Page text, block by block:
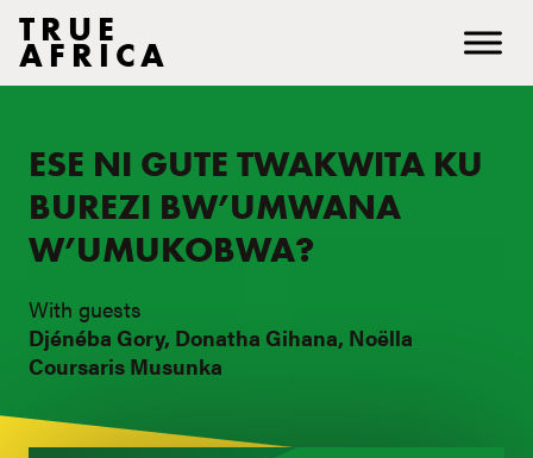
TRUE
AFRICA
ESE NI GUTE TWAKWITA KU
BUREZI BW’UMWANA
W’UMUKOBWA?
With guests
Djénéba Gory, Donatha Gihana, Noëlla
Coursaris Musunka